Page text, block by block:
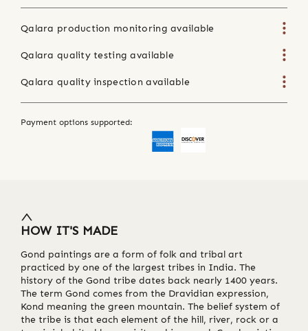
Qalara production monitoring available
Qalara quality testing available
Qalara quality inspection available
Payment options supported:
HOW IT'S MADE
Gond paintings are a form of folk and tribal art
practiced by one of the largest tribes in India. The
history of the Gond tribe dates back nearly 1400 years.
The term Gond comes from the Dravidian expression,
Kond meaning the green mountain. The belief system of
the tribe is that each element of the hill, river, rock or a